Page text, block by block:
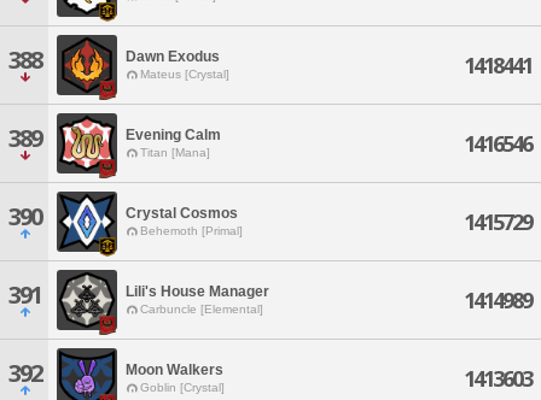
388 Dawn Exodus
Mateus [Crystal] 1418441
389 Evening Calm
Titan [Mana] 1416546
390 Crystal Cosmos
Behemoth [Primal] 1415729
391 Lili's House Manager
Carbuncle [Elemental] 1414989
392 Moon Walkers
Goblin [Crystal] 1413603